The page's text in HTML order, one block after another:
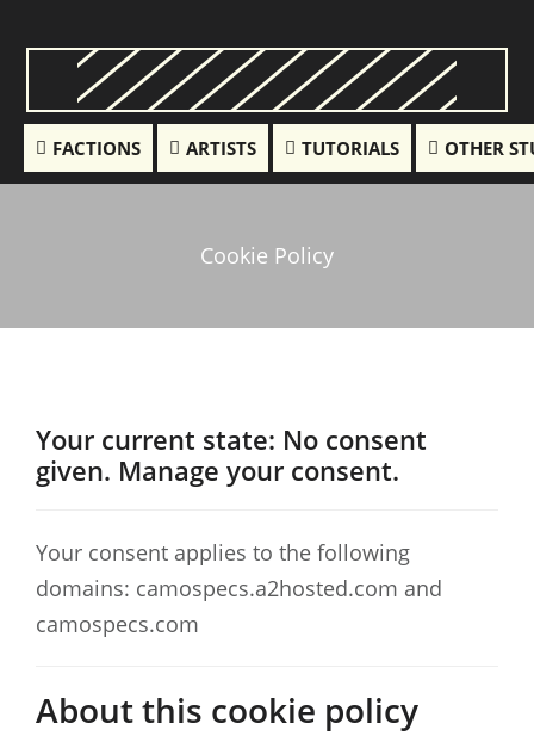
FACTIONS ARTISTS TUTORIALS OTHER
Cookie Policy
Your current state: No consent
given. Manage your consent.
Your consent applies to the following
domains: camospecs.a2hosted.com and
camospecs.com
About this cookie policy